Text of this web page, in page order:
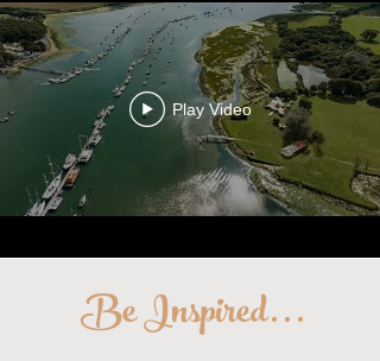
Play Video
Be Inspired...